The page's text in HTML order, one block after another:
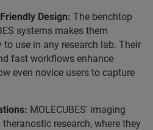
Design: The benchtop
systems makes them
to use in any research lab. Their
fast workflows enhance
even novice users to capture
MOLECUBES' imaging
research, where they